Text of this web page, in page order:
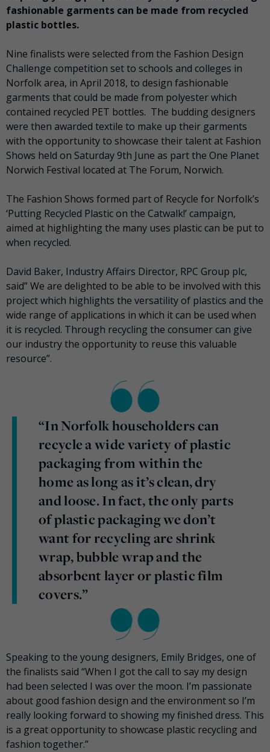
fashionable garments can be made from recycled
plastic bottles.
Nine finalists were selected from the Fashion Design
Challenge competition set to schools and colleges in
Norfolk area, in April 2018, to design fashionable
garments that could be made from polyester which
contained recycled PET bottles. The budding designers
were then awarded textile to make up their garments
with the opportunity to showcase their talent at Fashion
Shows held on Saturday 9th June as part the One Planet
Norwich Festival located at The Forum, Norwich.
The Fashion Shows formed part of Recycle for Norfolk’s
‘Putting Recycled Plastic on the Catwalk!’ campaign,
aimed at highlighting the many uses plastic can be put to
when recycled.
David Baker, Industry Affairs Director, RPC Group plc,
said” We are delighted to be able to be involved with this
project which highlights the versatility of plastics and the
wide range of applications in which it can be used when
it is recycled. Through recycling the consumer can give
our industry the opportunity to reuse this valuable
resource”.
“In Norfolk householders can
recycle a wide variety of plastic
packaging from within the
home as long as it’s clean, dry
and loose. In fact, the only parts
of plastic packaging we don’t
want for recycling are shrink
wrap, bubble wrap and the
absorbent layer or plastic film
covers.”
Speaking to the young designers, Emily Bridges, one of
the finalists said “When I got the call to say my design
had been selected I was over the moon. I’m passionate
about good fashion design and the environment so I’m
really looking forward to showing my finished dress. This
is a great opportunity to showcase plastic recycling and
fashion together.”